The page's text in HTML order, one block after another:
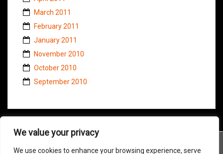
We value your privacy
We use cookies to enhance your browsing experience, serve
March 2011
February 2011
January 2011
November 2010
October 2010
September 2010